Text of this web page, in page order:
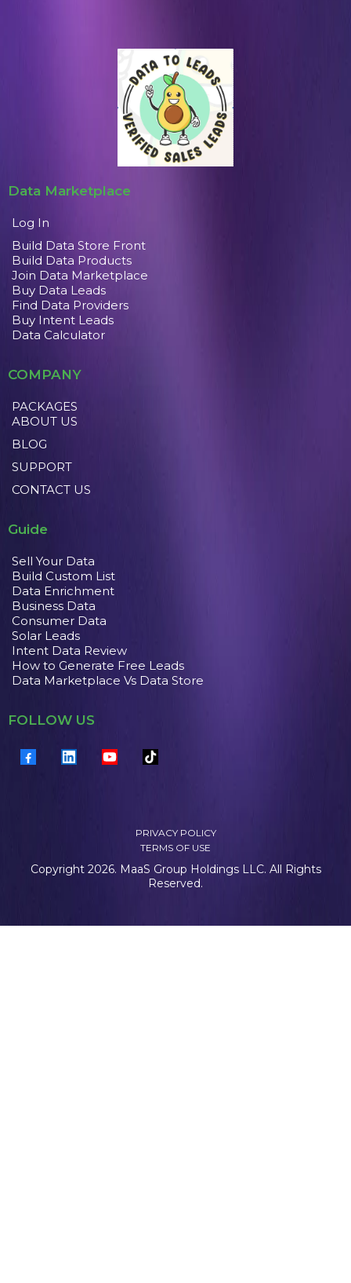
Data Marketplace
Log In
Build Data Store Front
Build Data Products
Join Data Marketplace
Buy Data Leads
Find Data Providers
Buy Intent Leads
Data Calculator
COMPANY
PACKAGES
ABOUT US
BLOG
SUPPORT
CONTACT US
Guide
Sell Your Data
Build Custom List
Data Enrichment
Business Data
Consumer Data
Solar Leads
Intent Data Review
How to Generate Free Leads
Data Marketplace Vs Data Store
FOLLOW US
PRIVACY POLICY
TERMS OF USE
Copyright 2026. MaaS Group Holdings LLC. All Rights
Reserved.